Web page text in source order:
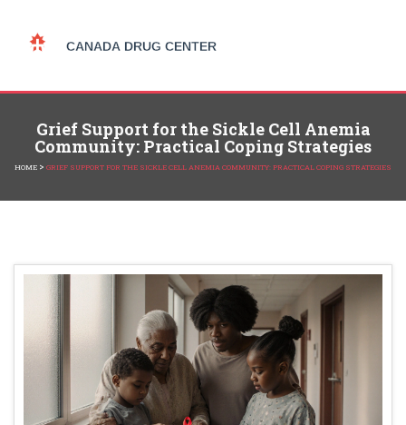
Grief Support for the Sickle Cell Anemia
Community: Practical Coping Strategies
HOME > GRIEF SUPPORT FOR THE SICKLE CELL ANEMIA COMMUNITY: PRACTICAL COPING STRATEGIES